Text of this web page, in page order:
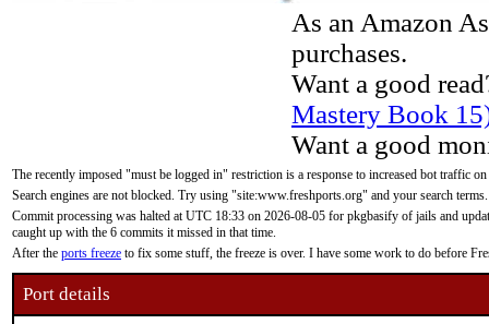
As an Amazon
purchases.
Want a good
Mastery Book
Want a good
The recently imposed "must be logged in" restriction is a response to increased bot traffic
Search engines are not blocked. Try using "site:www.freshports.org" and your search terms.
Commit processing was halted at UTC 18:33 on 2026-08-05 for pkgbasify of jails and
caught up with the 6 commits it missed in that time.
After the ports freeze to fix some stuff, the freeze is over. I have some work to do before
Port details